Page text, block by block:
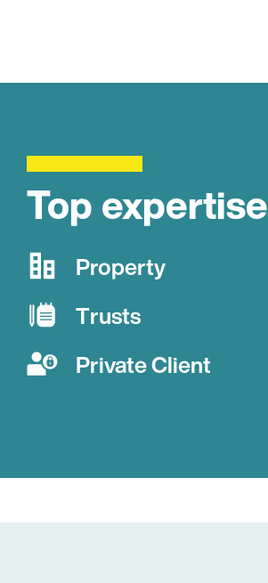
Top expertise
Property
Trusts
Private Client